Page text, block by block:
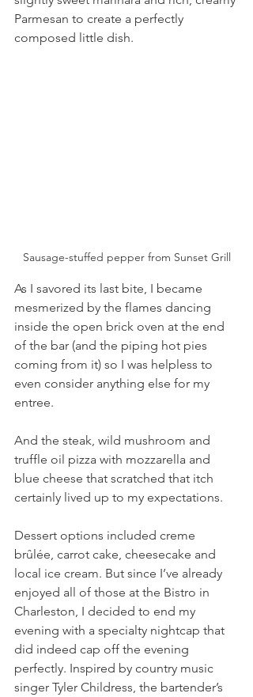
Parmesan to create a perfectly
composed little dish.
Sausage-stuffed pepper from Sunset Grill
As I savored its last bite, I became
mesmerized by the flames dancing
inside the open brick oven at the end
of the bar (and the piping hot pies
coming from it) so I was helpless to
even consider anything else for my
entree.
And the steak, wild mushroom and
truffle oil pizza with mozzarella and
blue cheese that scratched that itch
certainly lived up to my expectations.
Dessert options included creme
brûlée, carrot cake, cheesecake and
local ice cream. But since I’ve already
enjoyed all of those at the Bistro in
Charleston, I decided to end my
evening with a specialty nightcap that
did indeed cap off the evening
perfectly. Inspired by country music
singer Tyler Childress, the bartender’s